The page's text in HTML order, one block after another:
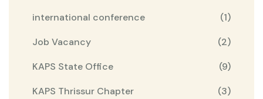
international conference
(1)
Job Vacancy
(2)
KAPS State Office
(9)
KAPS Thrissur Chapter
(3)